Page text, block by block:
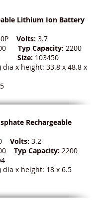
Lithium Ion Battery
Volts: 3.7
Typ Capacity: 2200
Size: 103450
dia x height: 33.8 x 48.8 x
Rechargeable
Volts: 3.2
Typ Capacity: 2200
dia x height: 18 x 6.5